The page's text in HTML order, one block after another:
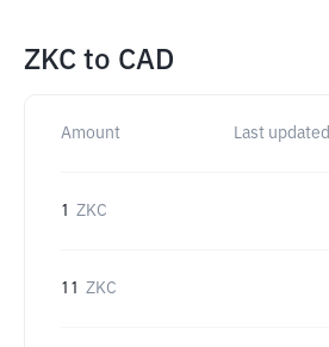
ZKC to CAD
Amount Last
1 ZKC
11 ZKC